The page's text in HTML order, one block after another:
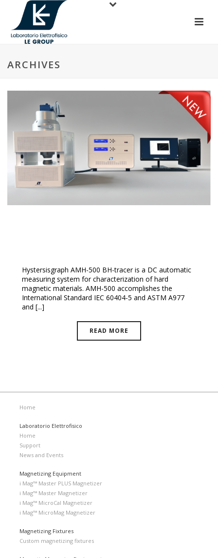
ARCHIVES
Hystersisgraph AMH-500 BH-tracer is a DC automatic
measuring system for characterization of hard
magnetic materials. AMH-500 accomplishes the
International Standard IEC 60404-5 and ASTM A977
and [...]
READ MORE
Home
Laboratorio Elettrofisico
Home
Support
News and Events
Magnetizing Equipment
i Mag™ Master PLUS Magnetizer
i Mag™ Master Magnetizer
i Mag™ MicroCal Magnetizer
i Mag™ MicroMag Magnetizer
Magnetizing Fixtures
Custom magnetizing fixtures